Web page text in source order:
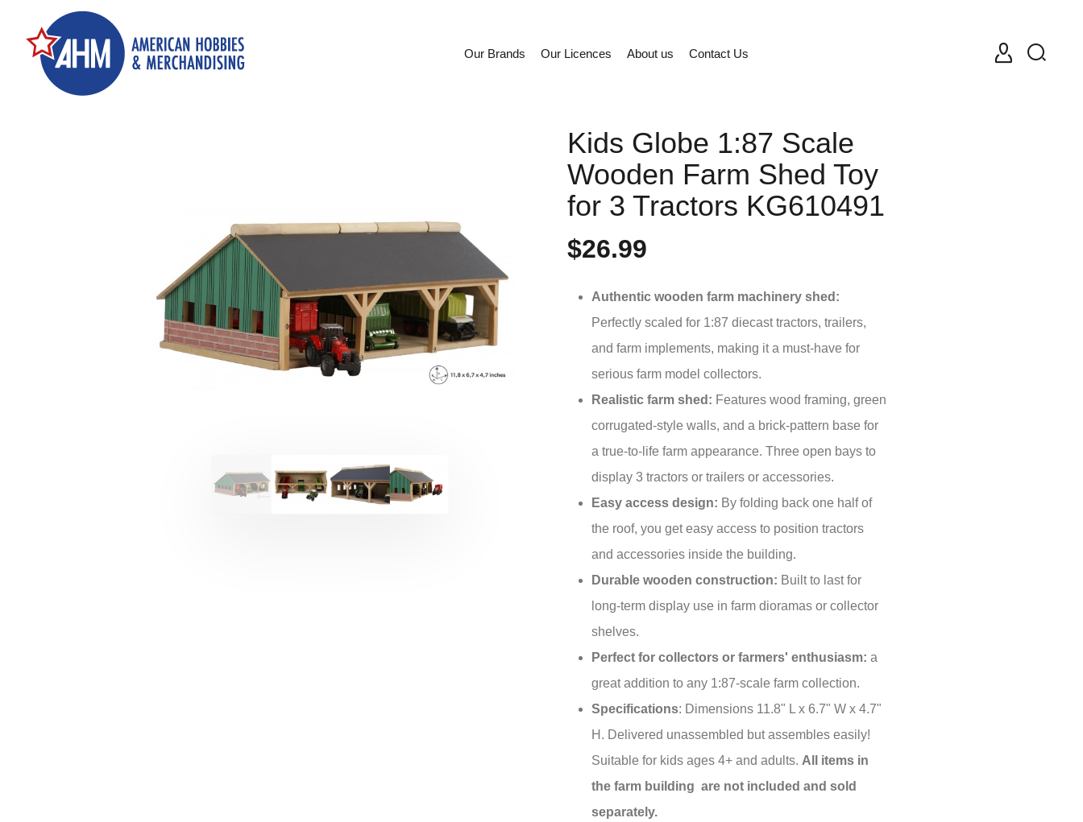
Our Brands Our Licences About us Contact Us
Kids Globe 1:87 Scale
Wooden Farm Shed Toy
for 3 Tractors KG610491
$26.99
Authentic wooden farm machinery shed:
Perfectly scaled for 1:87 diecast tractors, trailers,
and farm implements, making it a must-have for
serious farm model collectors.
Realistic farm shed: Features wood framing, green
corrugated-style walls, and a brick-pattern base for
a true-to-life farm appearance. Three open bays to
display 3 tractors or trailers or accessories.
Easy access design: By folding back one half of
the roof, you get easy access to position tractors
and accessories inside the building.
Durable wooden construction: Built to last for
long-term display use in farm dioramas or collector
shelves.
Perfect for collectors or farmers' enthusiasm: a
great addition to any 1:87-scale farm collection.
Specifications: Dimensions 11.8" L x 6.7" W x 4.7"
H. Delivered unassembled but assembles easily!
Suitable for kids ages 4+ and adults. All items in
the farm building are not included and sold
separately.